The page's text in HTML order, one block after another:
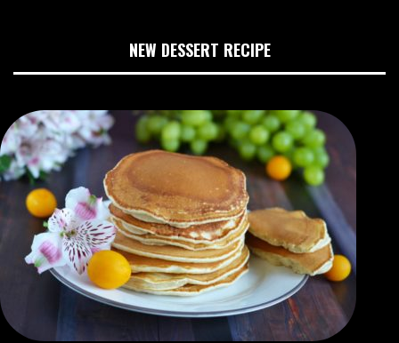
NEW DESSERT RECIPE